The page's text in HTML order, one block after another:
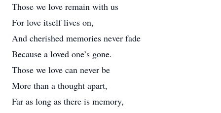
Those we love remain with us
For love itself lives on,
And cherished memories never fade
Because a loved one’s gone.
Those we love can never be
More than a thought apart,
Far as long as there is memory,